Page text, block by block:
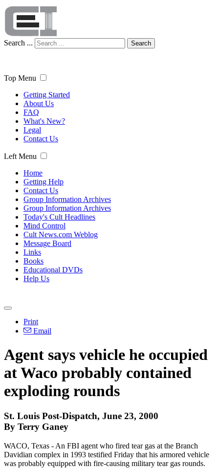
Search ... Search
Top Menu
Getting Started
About Us
FAQ
What's New?
Legal
Contact Us
Left Menu
Home
Getting Help
Contact Us
Group Information Archives
Group Information Archives
Today's Cult Headlines
Mind Control
Cult News.com Weblog
Message Board
Links
Books
Educational DVDs
Help Us
Print
Email
Agent says vehicle he occupied
at Waco probably contained
exploding rounds
St. Louis Post-Dispatch, June 23, 2000
By Terry Ganey
WACO, Texas - An FBI agent who fired tear gas at the Branch
Davidian complex in 1993 testified Friday that his armored vehicle
was probably equipped with fire-causing military tear gas rounds.